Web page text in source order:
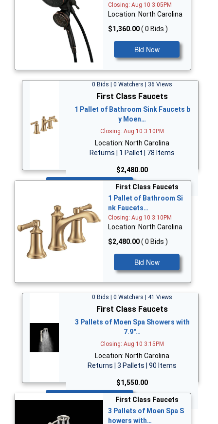
Closing: Aug 10 3:05PM
Location: North Carolina
$1,360.00( 0 Bids )
Bid Now
0 Bids | 0 Watchers | 36 Views
First Class Faucets
1 Pallet of Bathroom Sink Faucets b
y Moen…
Closing: Aug 10 3:10PM
Location: North Carolina
Returns | 1 Pallet | 78 Items
$2,480.00
First Class Faucets
1 Pallet of Bathroom Si
nk Faucets…
Closing: Aug 10 3:10PM
Location: North Carolina
$2,480.00( 0 Bids )
Bid Now
0 Bids | 0 Watchers | 41 Views
First Class Faucets
3 Pallets of Moen Spa Showers with
7.9"…
Closing: Aug 10 3:15PM
Location: North Carolina
Returns | 3 Pallets | 90 Items
$1,550.00
Bid Now
First Class Faucets
3 Pallets of Moen Spa S
howers with…